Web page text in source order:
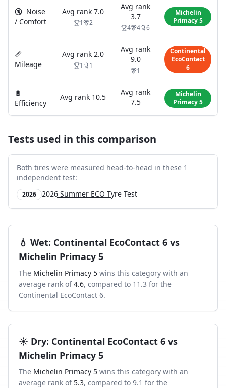
🔇 Noise
/ Comfort
Avg rank 7.0
1 2
Avg rank
3.7
4 4 6
Michelin
Primacy 5
📏
Mileage
Avg rank 2.0
1 1
Avg rank
9.0
1
Continental
EcoContact
6
🔋
Efficiency
Avg rank 10.5
Avg rank
7.5
Michelin
Primacy 5
Tests used in this comparison
Both tires were measured head-to-head in these 1
independent test:
2026 2026 Summer ECO Tyre Test
💧 Wet: Continental EcoContact 6 vs
Michelin Primacy 5
The Michelin Primacy 5 wins this category with an
average rank of 4.6, compared to 11.3 for the
Continental EcoContact 6.
☀️ Dry: Continental EcoContact 6 vs
Michelin Primacy 5
The Michelin Primacy 5 wins this category with an
average rank of 5.3, compared to 9.1 for the